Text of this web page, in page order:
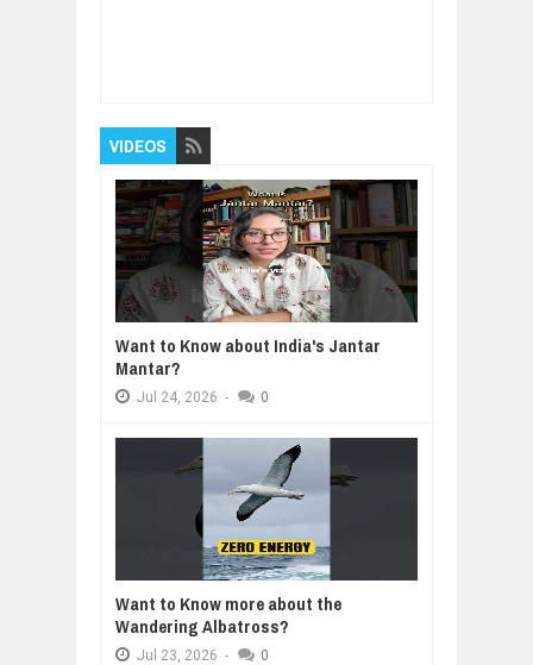
VIDEOS
Want to Know about India's Jantar
Mantar?
Jul 24, 2026 - 0
Want to Know more about the
Wandering Albatross?
Jul 23, 2026 - 0